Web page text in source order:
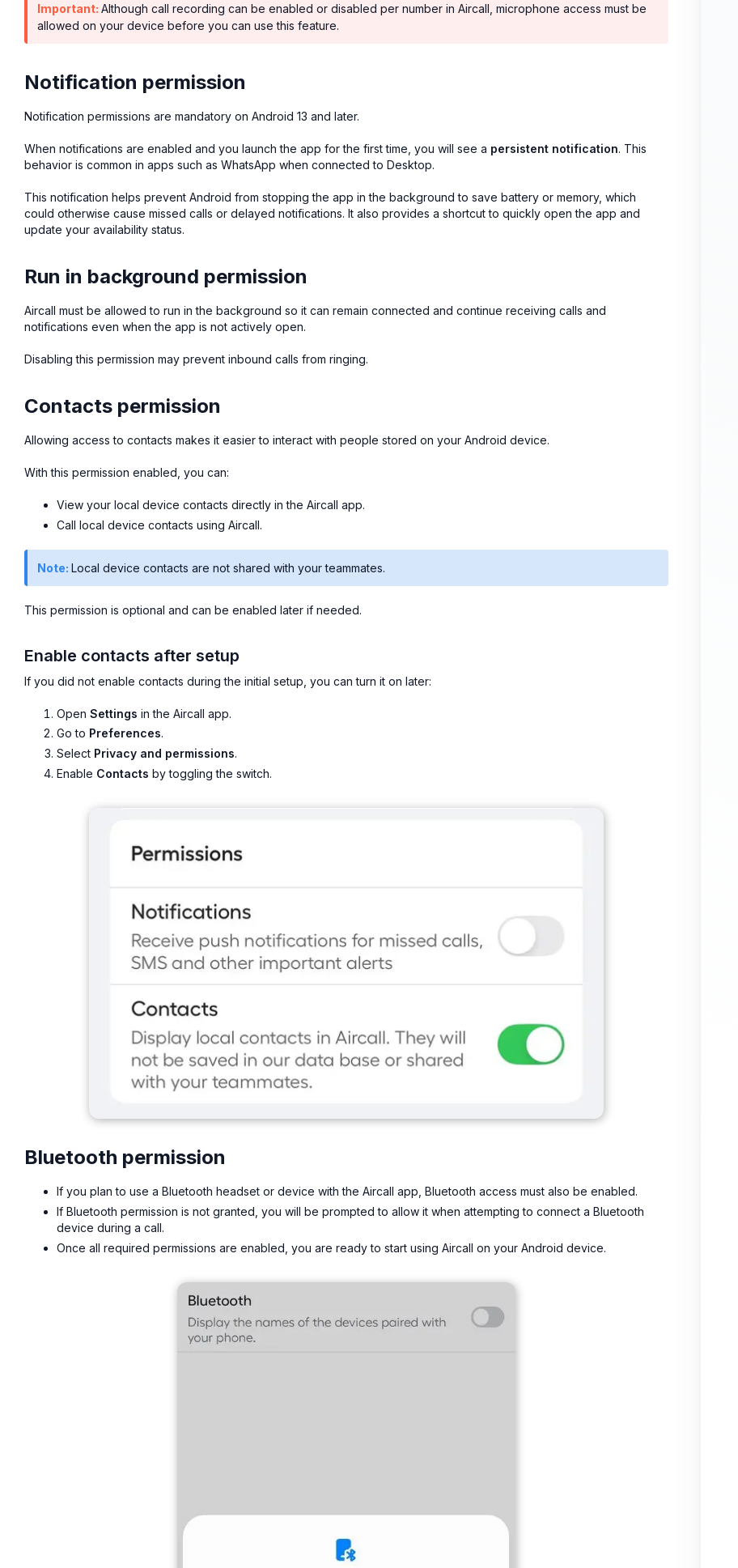
Important: Although call recording can be enabled or disabled per number in Aircall, microphone access must be
allowed on your device before you can use this feature.
Notification permission
Notification permissions are mandatory on Android 13 and later.
When notifications are enabled and you launch the app for the first time, you will see a persistent notification. This
behavior is common in apps such as WhatsApp when connected to Desktop.
This notification helps prevent Android from stopping the app in the background to save battery or memory, which
could otherwise cause missed calls or delayed notifications. It also provides a shortcut to quickly open the app and
update your availability status.
Run in background permission
Aircall must be allowed to run in the background so it can remain connected and continue receiving calls and
notifications even when the app is not actively open.
Disabling this permission may prevent inbound calls from ringing.
Contacts permission
Allowing access to contacts makes it easier to interact with people stored on your Android device.
With this permission enabled, you can:
View your local device contacts directly in the Aircall app.
Call local device contacts using Aircall.
Note: Local device contacts are not shared with your teammates.
This permission is optional and can be enabled later if needed.
Enable contacts after setup
If you did not enable contacts during the initial setup, you can turn it on later:
Open Settings in the Aircall app.
Go to Preferences.
Select Privacy and permissions.
Enable Contacts by toggling the switch.
Bluetooth permission
If you plan to use a Bluetooth headset or device with the Aircall app, Bluetooth access must also be enabled.
If Bluetooth permission is not granted, you will be prompted to allow it when attempting to connect a Bluetooth
device during a call.
Once all required permissions are enabled, you are ready to start using Aircall on your Android device.